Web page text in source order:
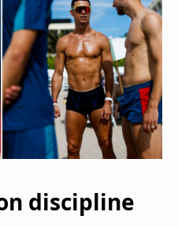
discipline